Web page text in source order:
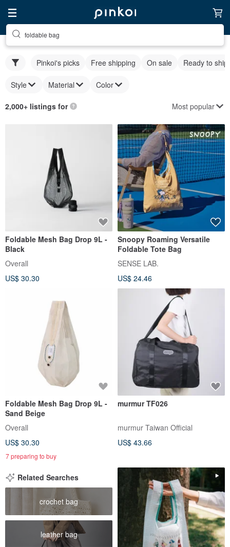
foldable bag
Pinkoi's picks Free shipping On sale Ready to ship
Style Material Color
2,000+ listings for Most popular
Foldable Mesh Bag Drop 9L -
Black
Overall
US$ 30.30
Snoopy Roaming Versatile
Foldable Tote Bag
SENSE LAB.
US$ 24.46
Foldable Mesh Bag Drop 9L -
Sand Beige
Overall
US$ 30.30
7 preparing to buy
murmur TF026
murmur Taiwan Official
US$ 43.66
Related Searches
crochet bag
leather bag